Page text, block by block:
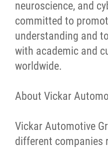
neuroscience, and
committed to
understanding and
with academic and
worldwide.
About Vickar
Vickar Automotive
different companies